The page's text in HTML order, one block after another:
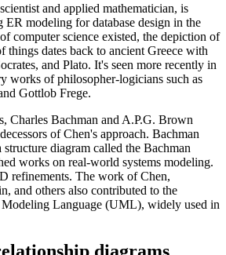
and applied mathematician, is
modeling for database design in the
computer science existed, the depiction of
things dates back to ancient Greece with
and Plato. It's seen more recently in
works of philosopher-logicians such as
Gottlob Frege.
Charles Bachman and A.P.G. Brown
of Chen's approach. Bachman
diagram called the Bachman
works on real-world systems modeling.
refinements. The work of Chen,
and others also contributed to the
Language (UML), widely used in